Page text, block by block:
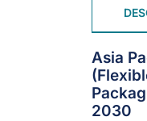
Asia
2030